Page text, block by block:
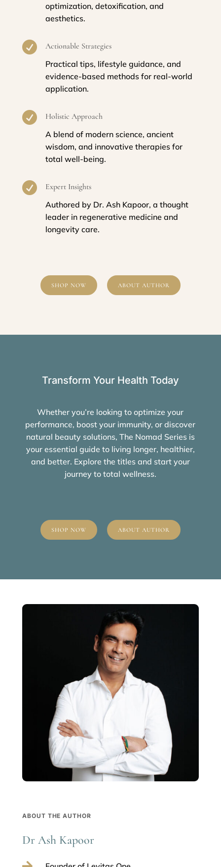
optimization, detoxification, and
aesthetics.

Actionable Strategies
Practical tips, lifestyle guidance, and
evidence-based methods for real-world
application.

Holistic Approach
A blend of modern science, ancient
wisdom, and innovative therapies for
total well-being.

Expert Insights
Authored by Dr. Ash Kapoor, a thought
leader in regenerative medicine and
longevity care.
SHOP NOW ABOUT AUTHOR
Transform Your Health Today
Whether you’re looking to optimize your
performance, boost your immunity, or discover
natural beauty solutions, The Nomad Series is
your essential guide to living longer, healthier,
and better. Explore the titles and start your
journey to total wellness.
SHOP NOW ABOUT AUTHOR
ABOUT THE AUTHOR
Dr Ash Kapoor